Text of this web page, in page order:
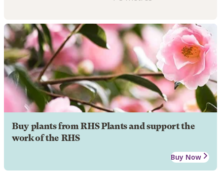
Buy plants from RHS Plants and support the
work of the RHS
Buy Now